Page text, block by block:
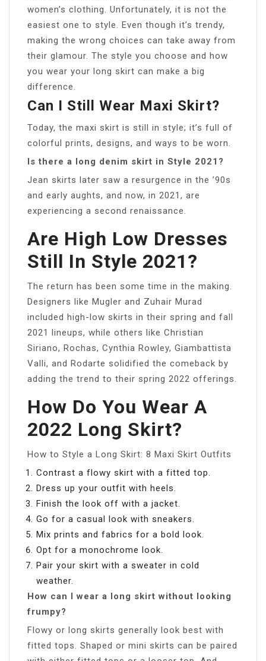
women’s clothing. Unfortunately, it is not the
easiest one to style. Even though it’s trendy,
making the wrong choices can take away from
their glamour. The style you choose and how
you wear your long skirt can make a big
difference.
Can I Still Wear Maxi Skirt?
Today, the maxi skirt is still in style; it’s full of
colorful prints, designs, and ways to be worn.
Is there a long denim skirt in Style 2021?
Jean skirts later saw a resurgence in the ’90s
and early aughts, and now, in 2021, are
experiencing a second renaissance.
Are High Low Dresses
Still In Style 2021?
The return has been some time in the making.
Designers like Mugler and Zuhair Murad
included high-low skirts in their spring and fall
2021 lineups, while others like Christian
Siriano, Rochas, Cynthia Rowley, Giambattista
Valli, and Rodarte solidified the comeback by
adding the trend to their spring 2022 offerings.
How Do You Wear A
2022 Long Skirt?
How to Style a Long Skirt: 8 Maxi Skirt Outfits
Contrast a flowy skirt with a fitted top.
Dress up your outfit with heels.
Finish the look off with a jacket.
Go for a casual look with sneakers.
Mix prints and fabrics for a bold look.
Opt for a monochrome look.
Pair your skirt with a sweater in cold
weather.
How can I wear a long skirt without looking
frumpy?
Flowy or long skirts generally look best with
fitted tops. Shaped or mini skirts can be paired